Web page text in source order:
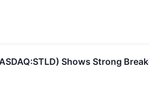
Shows Strong